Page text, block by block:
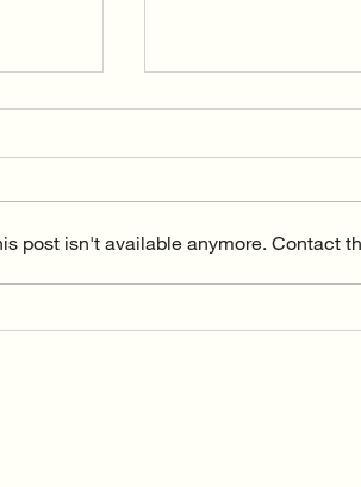
post isn't available anymore. Contact